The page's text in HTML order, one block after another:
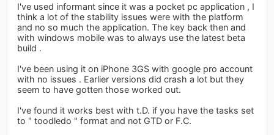
I've used informant since it was a pocket pc application , I
think a lot of the stability issues were with the platform
and no so much the application. The key back then and
with windows mobile was to always use the latest beta
build .
I've been using it on iPhone 3GS with google pro account
with no issues . Earlier versions did crash a lot but they
seem to have gotten those worked out.
I've found it works best with t.D. if you have the tasks set
to " toodledo " format and not GTD or F.C.